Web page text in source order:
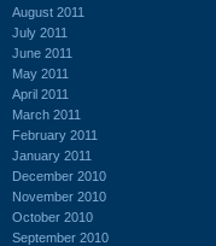
August 2011
July 2011
June 2011
May 2011
April 2011
March 2011
February 2011
January 2011
December 2010
November 2010
October 2010
September 2010